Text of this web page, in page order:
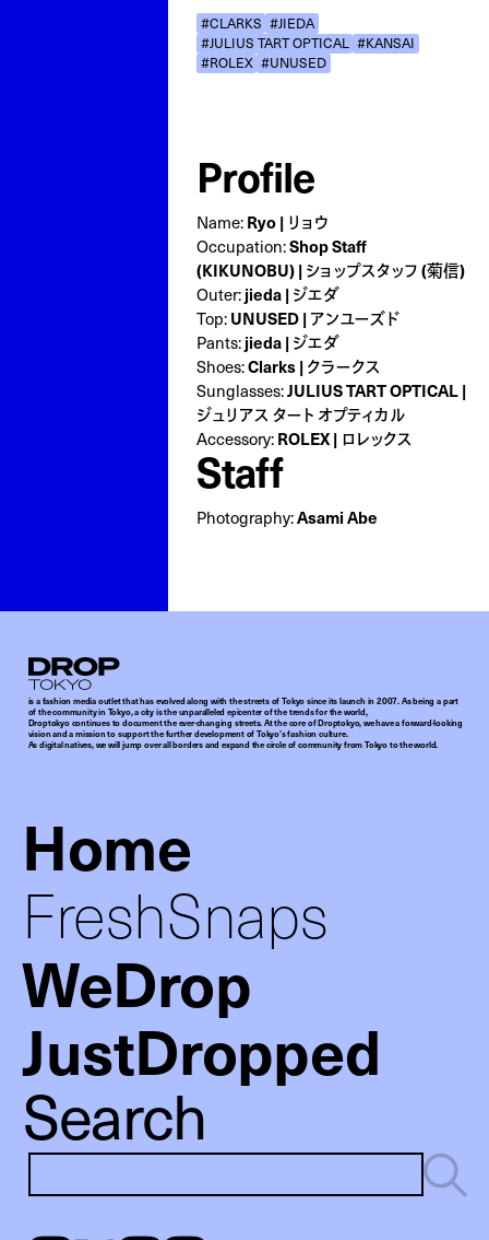
#CLARKS #JIEDA
#JULIUS TART OPTICAL #KANSAI
#ROLEX #UNUSED
Profile
Name:Ryo | リョウ
Occupation:Shop Staff
(KIKUNOBU) | ショップスタッフ (菊信)
Outer:jieda | ジエダ
Top:UNUSED | アンユーズド
Pants:jieda | ジエダ
Shoes:Clarks | クラークス
Sunglasses:JULIUS TART OPTICAL |
ジュリアス タート オプティカル
Accessory:ROLEX | ロレックス
Staff
Photography:Asami Abe
Droptokyo
is a fashion media outlet that has evolved along with the streets of Tokyo since its launch in 2007. As being a part
of the community in Tokyo, a city is the unparalleled epicenter of the trends for the world,
Droptokyo continues to document the ever-changing streets. At the core of Droptokyo, we have a forward-looking
vision and a mission to support the further development of Tokyo’s fashion culture.
As digital natives, we will jump over all borders and expand the circle of community from Tokyo to the world.
Home
FreshSnaps
WeDrop
JustDropped
Search